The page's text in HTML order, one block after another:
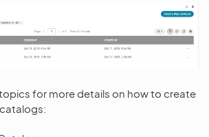
for more details on how to create